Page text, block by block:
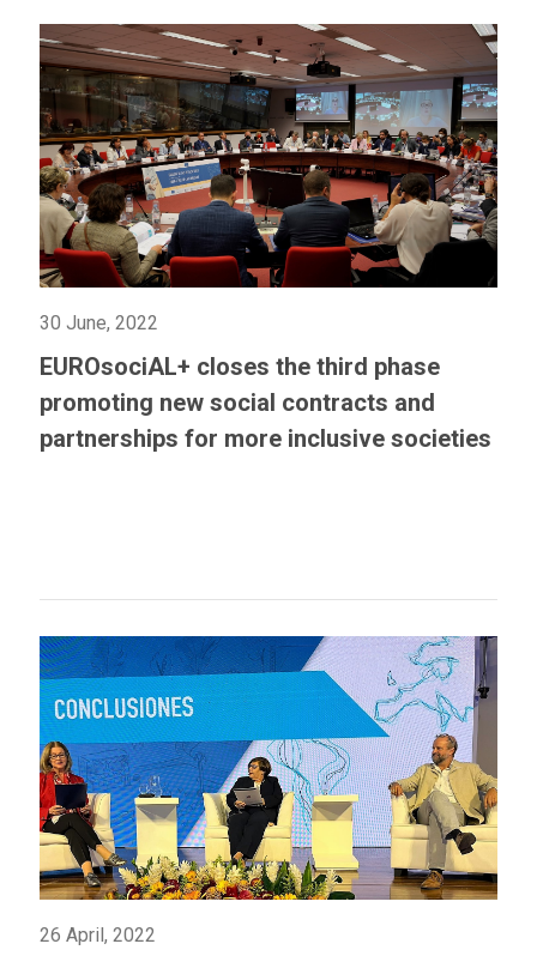
30 June, 2022
EUROsociAL+ closes the third phase
promoting new social contracts and
partnerships for more inclusive societies
26 April, 2022